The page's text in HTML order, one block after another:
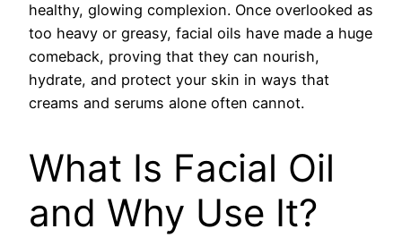
healthy, glowing complexion. Once overlooked as
too heavy or greasy, facial oils have made a huge
comeback, proving that they can nourish,
hydrate, and protect your skin in ways that
creams and serums alone often cannot.
What Is Facial Oil
and Why Use It?